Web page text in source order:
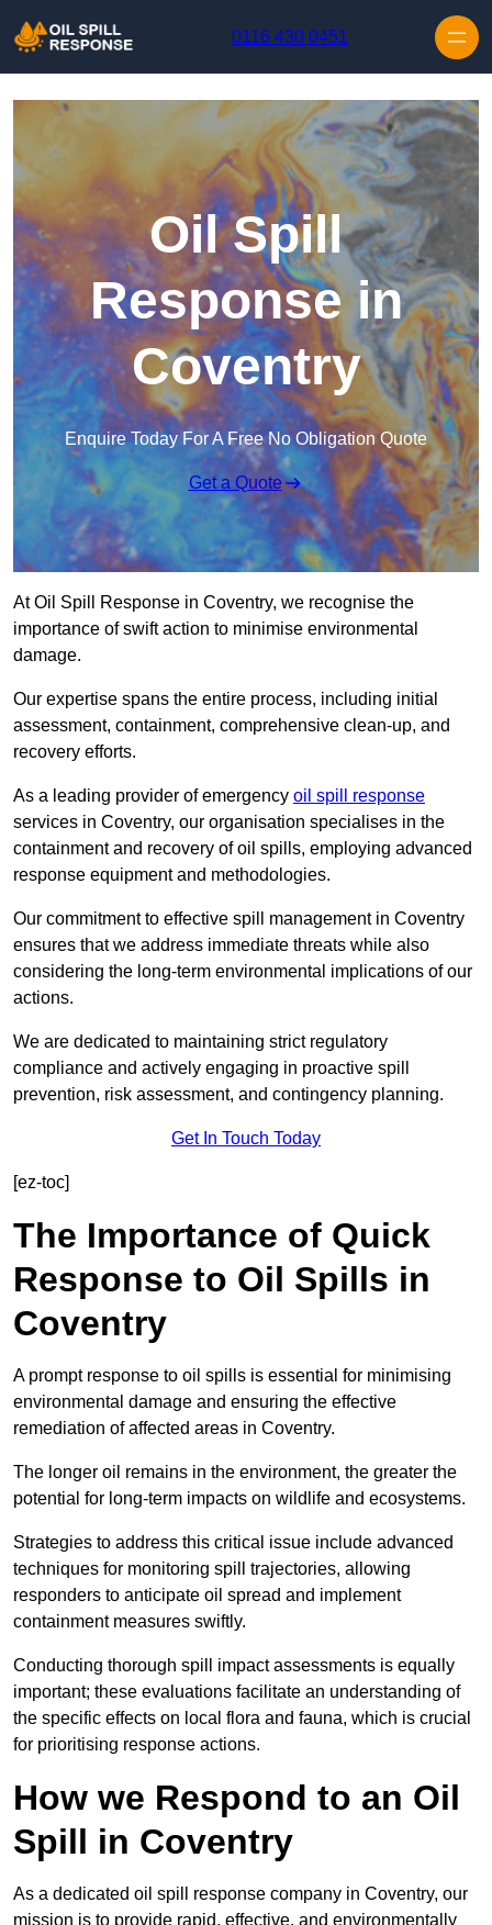
0116 430 0451
Oil Spill
Response in
Coventry
Enquire Today For A Free No Obligation Quote
Get a Quote
At Oil Spill Response in Coventry, we recognise the
importance of swift action to minimise environmental
damage.
Our expertise spans the entire process, including initial
assessment, containment, comprehensive clean-up, and
recovery efforts.
As a leading provider of emergency oil spill response
services in Coventry, our organisation specialises in the
containment and recovery of oil spills, employing advanced
response equipment and methodologies.
Our commitment to effective spill management in Coventry
ensures that we address immediate threats while also
considering the long-term environmental implications of our
actions.
We are dedicated to maintaining strict regulatory
compliance and actively engaging in proactive spill
prevention, risk assessment, and contingency planning.
Get In Touch Today
[ez-toc]
The Importance of Quick
Response to Oil Spills in
Coventry
A prompt response to oil spills is essential for minimising
environmental damage and ensuring the effective
remediation of affected areas in Coventry.
The longer oil remains in the environment, the greater the
potential for long-term impacts on wildlife and ecosystems.
Strategies to address this critical issue include advanced
techniques for monitoring spill trajectories, allowing
responders to anticipate oil spread and implement
containment measures swiftly.
Conducting thorough spill impact assessments is equally
important; these evaluations facilitate an understanding of
the specific effects on local flora and fauna, which is crucial
for prioritising response actions.
How we Respond to an Oil
Spill in Coventry
As a dedicated oil spill response company in Coventry, our
mission is to provide rapid, effective, and environmentally